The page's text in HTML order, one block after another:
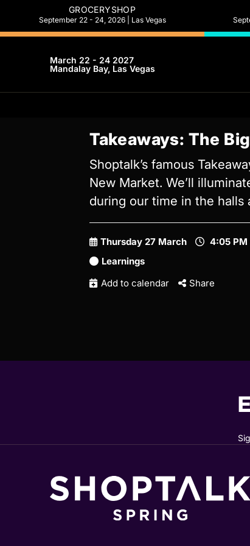
GROCERYSHOP
September 22 - 24, 2026 | Las Vegas
March 22 - 24 2027
Mandalay Bay, Las Vegas
Takeaways: The
Shoptalk’s famous
New Market. We’ll
during our time in the halls
Thursday 27 March 4:05
Learnings
Add to calendar
Share